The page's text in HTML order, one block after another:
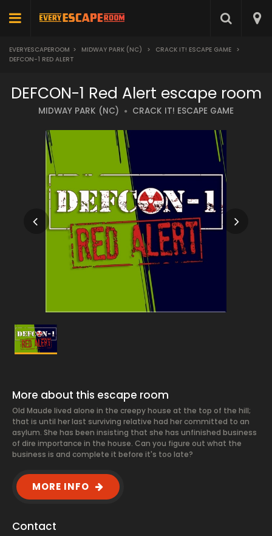
EVERYESCAPEROOM > MIDWAY PARK (NC) > CRACK IT! ESCAPE GAME >
DEFCON-1 RED ALERT
DEFCON-1 Red Alert escape room
MIDWAY PARK (NC) CRACK IT! ESCAPE GAME
More about this escape room
Old Maude lived alone in the creepy house at the top of the hill;
that is until her last surviving relative had her committed to an
asylum. She has been insisting that she has unfinished business
of dire importance in the house. Can you figure out what the
business is and complete it before it's too late?
MORE INFO
Contact